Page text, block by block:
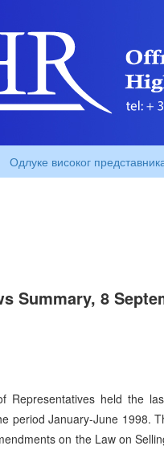
Одлуке високог
Summary, 8
Representatives held the
period January-June 1998.
on the Law on